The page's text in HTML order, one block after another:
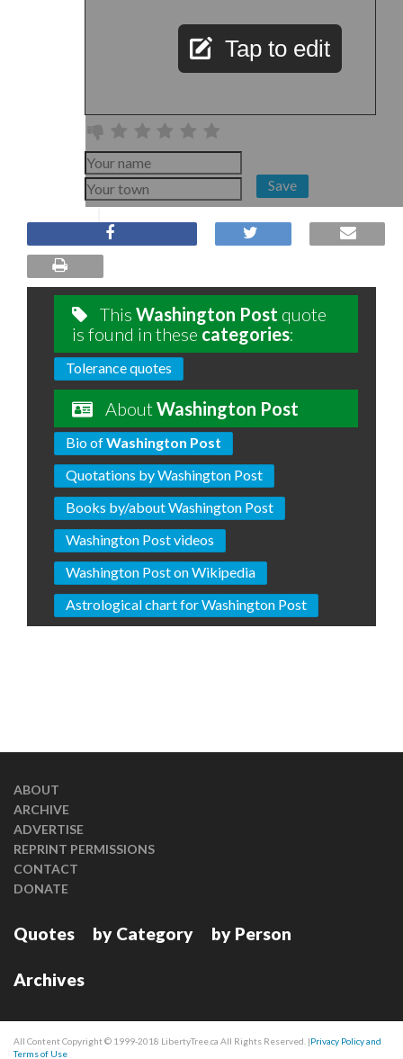
Tap to edit
Save
This Washington Post quote
is found in these categories:
Tolerance quotes
AboutWashington Post
Bio ofWashington Post
Quotations by Washington Post
Books by/about Washington Post
Washington Post videos
Washington Post on Wikipedia
Astrological chart for Washington Post
ABOUT
ARCHIVE
ADVERTISE
REPRINT PERMISSIONS
CONTACT
DONATE
Quotes by Category by Person
Archives
All Content Copyright © 1999-2018 LibertyTree.ca All Rights Reserved. |Privacy Policy and
Terms of Use